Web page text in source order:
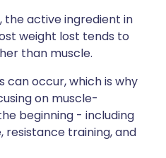
the active ingredient in
weight lost tends to
than muscle.
can occur, which is why
on muscle-
beginning - including
training, and